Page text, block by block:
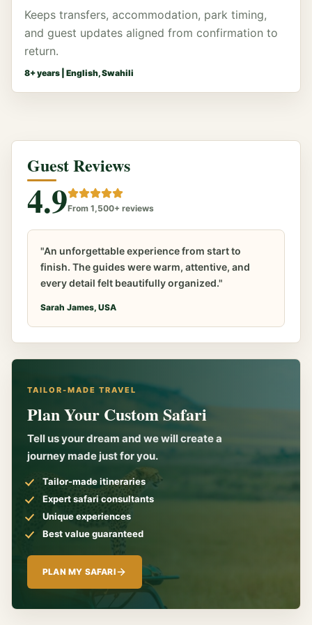
Keeps transfers, accommodation, park timing,
and guest updates aligned from confirmation to
return.
8+ years | English, Swahili
Guest Reviews
4.9From 1,500+ reviews
"An unforgettable experience from start to
finish. The guides were warm, attentive, and
every detail felt beautifully organized."
Sarah James, USA
TAILOR-MADE TRAVEL
Plan Your Custom Safari
Tell us your dream and we will create a
journey made just for you.
Tailor-made itineraries
Expert safari consultants
Unique experiences
Best value guaranteed
PLAN MY SAFARI